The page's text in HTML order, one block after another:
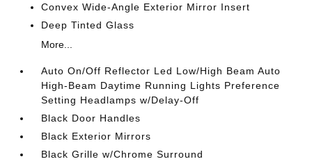
Convex Wide-Angle Exterior Mirror Insert
Deep Tinted Glass
More...
Auto On/Off Reflector Led Low/High Beam Auto
High-Beam Daytime Running Lights Preference
Setting Headlamps w/Delay-Off
Black Door Handles
Black Exterior Mirrors
Black Grille w/Chrome Surround